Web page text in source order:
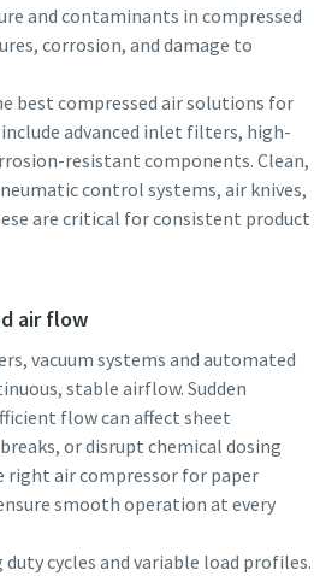
and contaminants in compressed
corrosion, and damage to
best compressed air solutions for
include advanced inlet filters, high-
resistant components. Clean,
control systems, air knives,
are critical for consistent product
air flow
vacuum systems and automated
stable airflow. Sudden
flow can affect sheet
or disrupt chemical dosing
right air compressor for paper
smooth operation at every
cycles and variable load profiles.